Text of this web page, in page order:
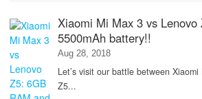
Xiaomi Mi Max 3 vs
5500mAh battery!!
Aug 28, 2018
Let’s visit our battle between
Z5...